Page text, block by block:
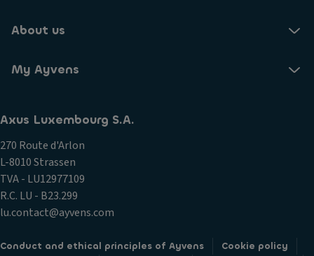
About us
My Ayvens
Axus Luxembourg S.A.
270 Route d'Arlon
L-8010 Strassen
TVA - LU12977109
R.C. LU - B23.299
lu.contact@ayvens.com
Conduct and ethical principles of Ayvens
Cookie policy